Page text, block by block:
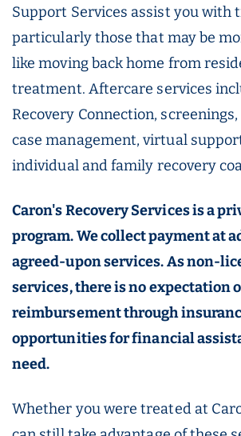
Support Services assist you with
particularly those that may be
like moving back home from
treatment. Aftercare services
Recovery Connection,
case management, virtual
individual and family recovery
Caron's Recovery Services is a
program. We collect payment at
agreed-upon services. As non-
services, there is no expectation
reimbursement through
opportunities for financial
need.
Whether you were treated at